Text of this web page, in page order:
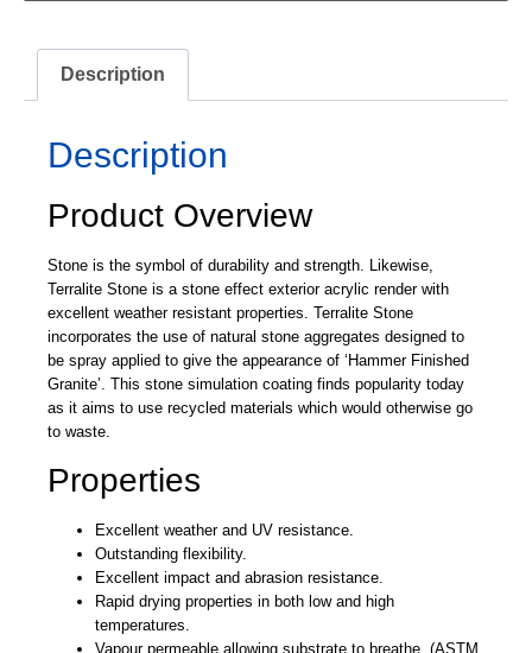
Description
Description
Product Overview
Stone is the symbol of durability and strength. Likewise,
Terralite Stone is a stone effect exterior acrylic render with
excellent weather resistant properties. Terralite Stone
incorporates the use of natural stone aggregates designed to
be spray applied to give the appearance of ‘Hammer Finished
Granite’. This stone simulation coating finds popularity today
as it aims to use recycled materials which would otherwise go
to waste.
Properties
Excellent weather and UV resistance.
Outstanding flexibility.
Excellent impact and abrasion resistance.
Rapid drying properties in both low and high
temperatures.
Vapour permeable allowing substrate to breathe. (ASTM